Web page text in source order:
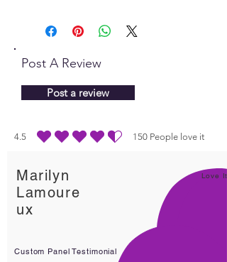
Post A Review
Post a review
4.5 150 People love it
durchschnittliches Rating ist 4.5 von 5, basierend
Marilyn
Lamoure
ux
Love It!
Custom Panel Testimonial